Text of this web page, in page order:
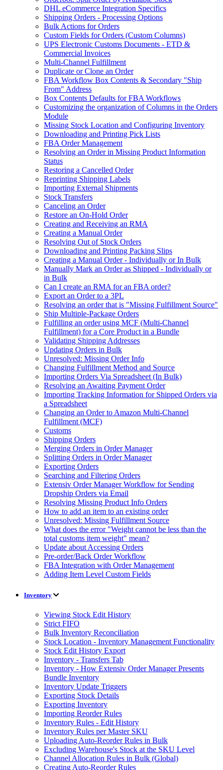
DHL eCommerce Integration Specifics
Shipping Orders - Processing Options
Bulk Actions for Orders
Custom Fields for Orders (Custom Columns)
UPS Electronic Customs Documents - ETD &
Commercial Invoices
Multi-Channel Fulfillment
Duplicate or Clone an Order
FBA Workflow Box Contents & Secondary "Ship
From" Address
Box Contents Defaults for FBA Workflows
Customizing the organization of Columns in the Orders
Module
Missing Stock Location and Configuring Inventory
Downloading and Printing Pick Lists
FBA Order Management
Resolving an Order in Missing Product Information
Status
Restoring a Cancelled Order
Reprinting Shipping Labels
Importing External Shipments
Stock Transfers
Canceling an Order
Restore an On-Hold Order
Creating and Receiving an RMA
Creating a Manual Order
Resolving Out of Stock Orders
Downloading and Printing Packing Slips
Creating a Manual Order - Individually or In Bulk
Manually Mark an Order as Shipped - Individually or
in Bulk
Can I create an RMA for an FBA order?
Export an Order to a 3PL
Resolving an order that is "Missing Fulfillment Source"
Ship Multiple-Package Orders
Fulfilling an order using MCF (Multi-Channel
Fulfillment) for a Core Product in a Bundle
Validating Shipping Addresses
Updating Orders in Bulk
Unresolved: Missing Order Info
Changing Fulfillment Method and Source
Importing Orders Via Spreadsheet (In Bulk)
Resolving an Awaiting Payment Order
Importing Tracking Information for Shipped Orders via
a Spreadsheet
Changing an Order to Amazon Multi-Channel
Fulfillment (MCF)
Customs
Shipping Orders
Merging Orders in Order Manager
Splitting Orders in Order Manager
Exporting Orders
Searching and Filtering Orders
Extensiv Order Manager Workflow for Sending
Dropship Orders via Email
Resolving Missing Product Info Orders
How to add an item to an existing order
Unresolved: Missing Fulfillment Source
What does the error "Weight cannot be less than the
total customs item weight" mean?
Update about Accessing Orders
Pre-order/Back Order Workflow
FBA Integration with Order Management
Adding Item Level Custom Fields
Inventory
Viewing Stock Edit History
Strict FIFO
Bulk Inventory Reconciliation
Stock Location - Inventory Management Functionality
Stock Edit History Export
Inventory - Transfers Tab
Inventory - How Extensiv Order Manager Presents
Bundle Inventory
Inventory Update Triggers
Exporting Stock Details
Exporting Inventory
Importing Reorder Rules
Inventory Rules - Edit History
Inventory Rules per Master SKU
Uploading Auto-Reorder Rules in Bulk
Excluding Warehouse's Stock at the SKU Level
Channel Allocation Rules in Bulk (Global)
Creating Auto-Reorder Rules